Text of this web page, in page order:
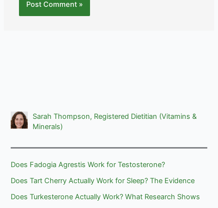
Sarah Thompson, Registered Dietitian (Vitamins &
Minerals)
Does Fadogia Agrestis Work for Testosterone?
Does Tart Cherry Actually Work for Sleep? The Evidence
Does Turkesterone Actually Work? What Research Shows